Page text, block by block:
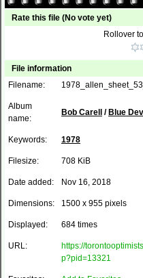
Rate this file (No vote yet)
Rollover
File information
Filename:
Album
name:
Bob Carell / Blue
Keywords: 1978
Filesize: 708 KiB
Date added: Nov 16, 2018
Dimensions: 1500 x 955 pixels
Displayed: 684 times
URL:
https://
p?pid=13321